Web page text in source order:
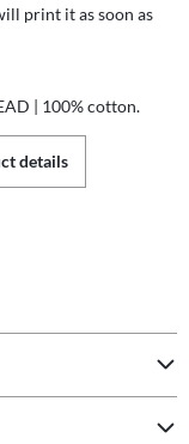
print it as soon as
| 100% cotton.
details